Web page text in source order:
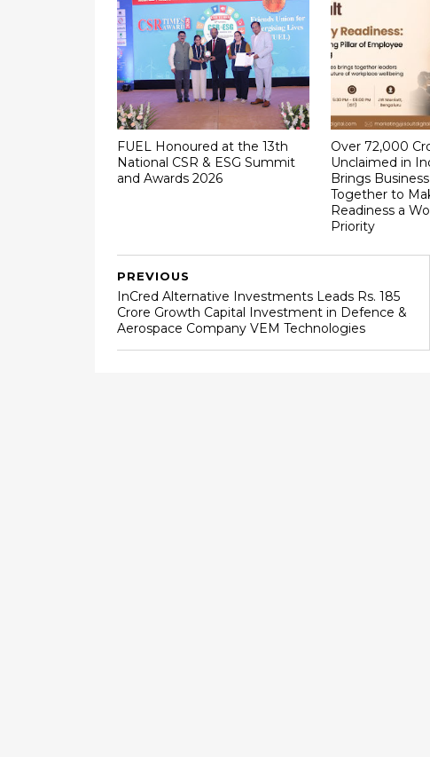
FUEL Honoured at the 13th
National CSR & ESG Summit
and Awards 2026
Over ₹72,000
Unclaimed in
Brings
Together to
Readiness a
Priority
PREVIOUS
InCred Alternative Investments Leads Rs. 185
Crore Growth Capital Investment in Defence &
Aerospace Company VEM Technologies